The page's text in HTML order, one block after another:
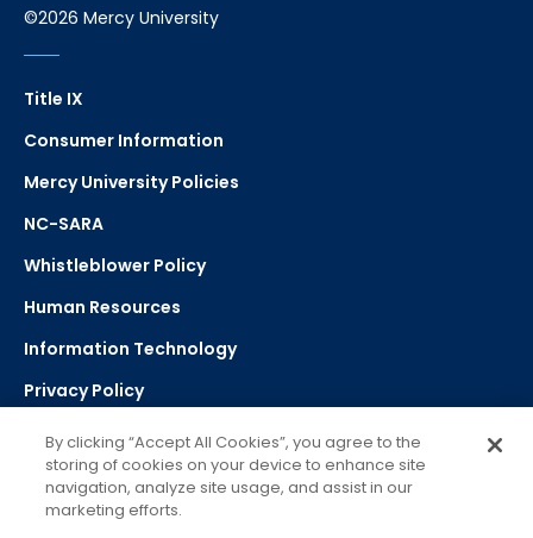
©2026 Mercy University
Title IX
Consumer Information
Mercy University Policies
NC-SARA
Whistleblower Policy
Human Resources
Information Technology
Privacy Policy
Strategic Plan
Select Language
By clicking “Accept All Cookies”, you agree to the
storing of cookies on your device to enhance site
navigation, analyze site usage, and assist in our
marketing efforts.